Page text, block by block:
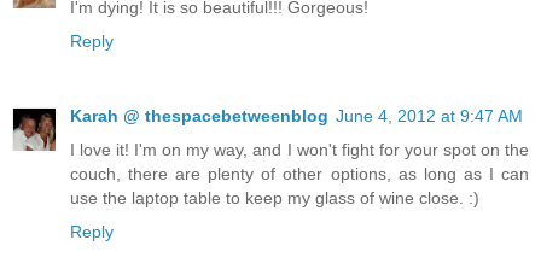
I'm dying! It is so beautiful!!! Gorgeous!
Reply
Karah @ thespacebetweenblog June 4, 2012 at 9:47 AM
I love it! I'm on my way, and I won't fight for your spot on the
couch, there are plenty of other options, as long as I can
use the laptop table to keep my glass of wine close. :)
Reply